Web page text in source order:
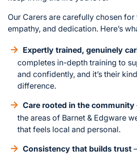
Our Carers are carefully chosen for
empathy, and dedication. Here’s
Expertly trained, genuinely
completes in-depth training to
and confidently, and it’s their
difference.
Care rooted in the community
the areas of Barnet & Edgware
that feels local and personal.
Consistency that builds trust